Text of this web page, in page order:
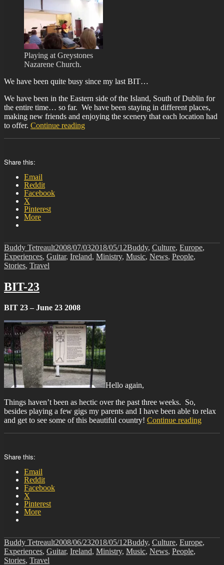
Playing at Greystones
Nazarene Church.
We have been quite busy since my last BIT…
We have been in the Eastern side of the Island, South of Dublin for
the entire time… so far. We have been staying in different places,
making new friends and enjoying the scenery that each location had
to offer. Continue reading“BIT-
Share this:
Email
Reddit
Facebook
X
Pinterest
More
Author
Buddy TetreaultPosted
on
2008/07/032018/05/12Categories
Buddy, Culture, Europe,
Experiences, Guitar, Ireland, Ministry, Music, News, People,
Stories, Travel
BIT-23
BIT 23 – June 23 2008
Hello again,
Things haven’t been as hectic over the past three weeks. So,
besides playing a few gigs my parents and I have been able to relax
and get to see some of this beautiful country! Continue reading“BIT-
Share this:
Email
Reddit
Facebook
X
Pinterest
More
Author
Buddy TetreaultPosted
on
2008/06/232018/05/12Categories
Buddy, Culture, Europe,
Experiences, Guitar, Ireland, Ministry, Music, News, People,
Stories, Travel